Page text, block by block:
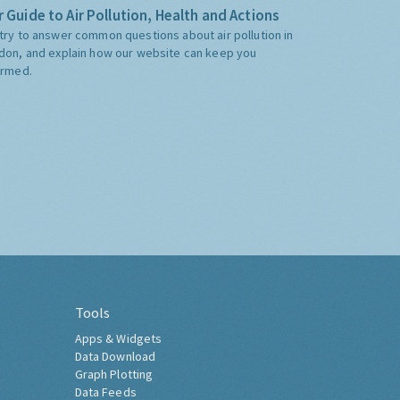
Guide to Air Pollution, Health and Actions
to answer common questions about air pollution in
and explain how our website can keep you
Tools
Apps & Widgets
Data Download
Graph Plotting
Data Feeds